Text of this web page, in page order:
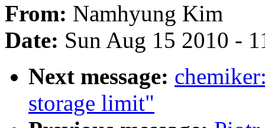
From: Namhyung Kim
Date: Sun Aug 15 2010 -
Next message:
storage limit"